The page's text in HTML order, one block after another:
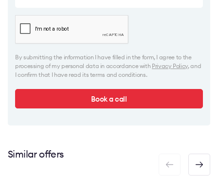
By submitting the information I have filled in the form, I agree to the
processing of my personal data in accordance with Privacy Policy, and
I confirm that I have read its terms and conditions.
Book a call
Similar offers